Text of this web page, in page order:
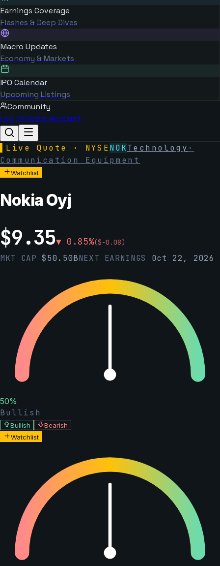
Earnings Coverage
Flashes & Deep Dives
Macro Updates
Economy & Markets
IPO Calendar
Upcoming Listings
Community
Log inCreate Account
Live Quote · NYSENOKTechnology ·
Communication Equipment
Watchlist
Nokia Oyj
$9.35▼ 0.85%($-0.08)
MKT CAP$50.50BNEXT EARNINGS Oct 22, 2026
50%
Bullish
Bullish
Bearish
Watchlist